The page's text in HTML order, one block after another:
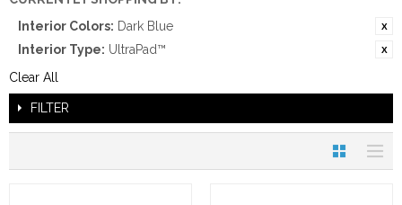
Interior Colors: Dark Blue
Interior Type: UltraPad™
Clear All
FILTER